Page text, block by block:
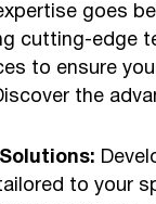
goes
cutting-edge
to ensure
the
to your